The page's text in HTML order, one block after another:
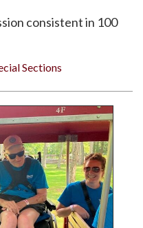
consistent in 100
Sections